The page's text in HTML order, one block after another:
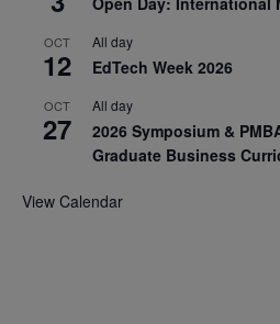
OCT
12
All day
EdTech Week 2026
OCT
27
All day
2026 Symposium &
Graduate Business
View Calendar